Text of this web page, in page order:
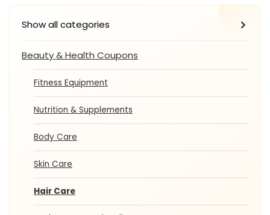
Show all categories
Beauty & Health Coupons
Fitness Equipment
Nutrition & Supplements
Body Care
Skin Care
Hair Care